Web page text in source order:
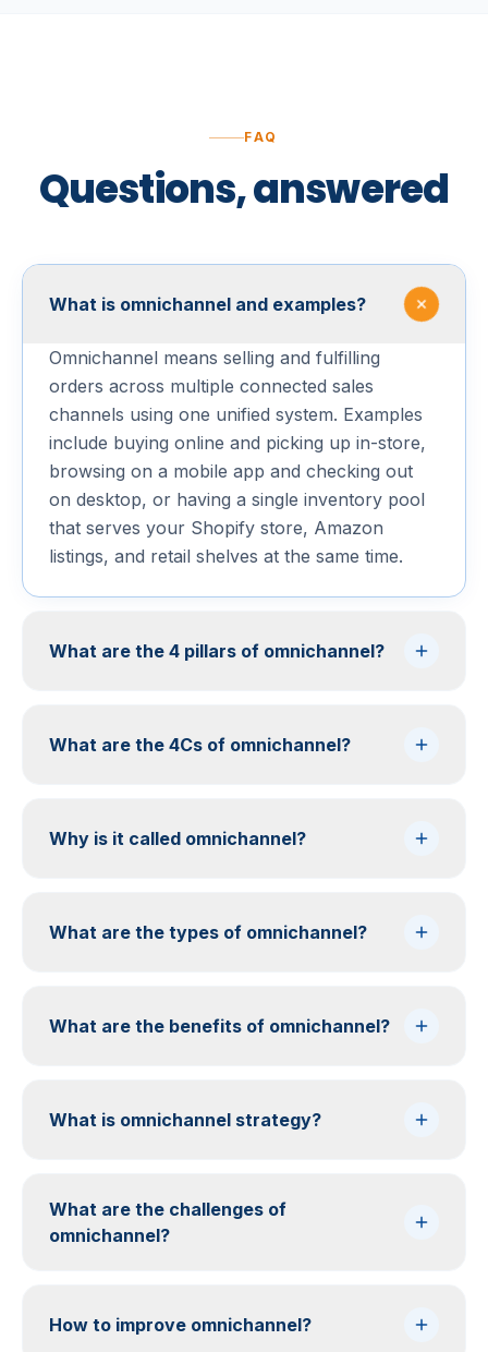
FAQ
Questions, answered
What is omnichannel and examples?
Omnichannel means selling and fulfilling
orders across multiple connected sales
channels using one unified system. Examples
include buying online and picking up in-store,
browsing on a mobile app and checking out
on desktop, or having a single inventory pool
that serves your Shopify store, Amazon
listings, and retail shelves at the same time.
What are the 4 pillars of omnichannel?
What are the 4Cs of omnichannel?
Why is it called omnichannel?
What are the types of omnichannel?
What are the benefits of omnichannel?
What is omnichannel strategy?
What are the challenges of
omnichannel?
How to improve omnichannel?